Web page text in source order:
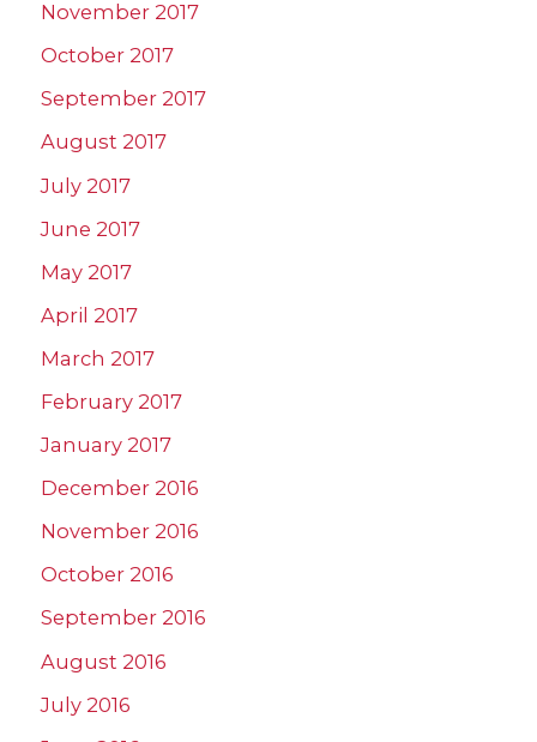
November 2017
October 2017
September 2017
August 2017
July 2017
June 2017
May 2017
April 2017
March 2017
February 2017
January 2017
December 2016
November 2016
October 2016
September 2016
August 2016
July 2016